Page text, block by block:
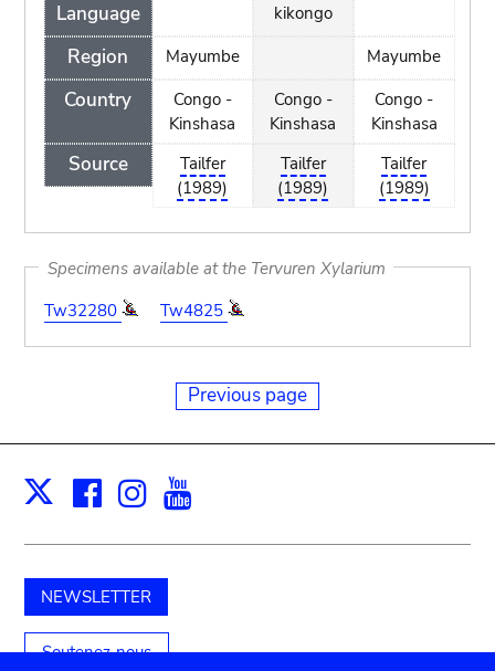
Language
Region
Country
Source
Mayumbe
Congo -
Kinshasa
Tailfer
(1989)
kikongo
Congo -
Kinshasa
Tailfer
(1989)
Mayumbe
Congo -
Kinshasa
Tailfer
(1989)
Specimens available at the Tervuren Xylarium
Tw32280
Tw4825
Previous page
X Facebook
Instagram
NEWSLETTER
Soutenez-nous